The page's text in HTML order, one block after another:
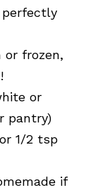
perfectly
or frozen,
or
pantry)
1/2 tsp
if